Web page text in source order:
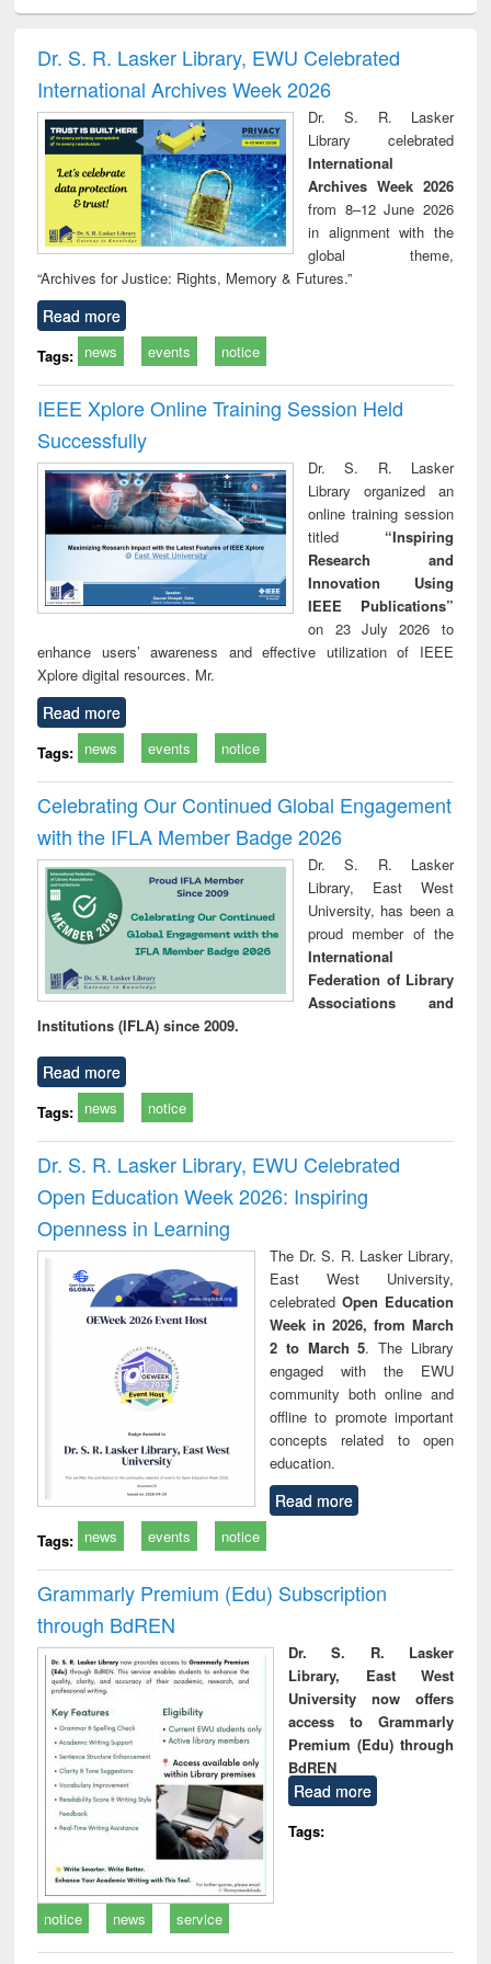
analysis
and report writing
: a practical
approach to
business &
technical
communication
treatment and
reuse
engineering
Dr. S. R. Lasker Library, EWU Celebrated
International Archives Week 2026
Dr. S. R. Lasker
Library celebrated
International
Archives Week 2026
from 8–12 June 2026
in alignment with the
global theme,
“Archives for Justice: Rights, Memory & Futures.”
Read more
Tags: news events notice
IEEE Xplore Online Training Session Held
Successfully
Dr. S. R. Lasker
Library organized an
online training session
titled “Inspiring
Research and
Innovation Using
IEEE Publications”
on 23 July 2026 to
enhance users’ awareness and effective utilization of IEEE
Xplore digital resources. Mr.
Read more
Tags: news events notice
Celebrating Our Continued Global Engagement
with the IFLA Member Badge 2026
Dr. S. R. Lasker
Library, East West
University, has been a
proud member of the
International
Federation of Library
Associations and
Institutions (IFLA) since 2009.
Read more
Tags: news notice
Dr. S. R. Lasker Library, EWU Celebrated
Open Education Week 2026: Inspiring
Openness in Learning
The Dr. S. R. Lasker Library,
East West University,
celebrated Open Education
Week in 2026, from March
2 to March 5. The Library
engaged with the EWU
community both online and
offline to promote important
concepts related to open
education.
Read more
Tags: news events notice
Grammarly Premium (Edu) Subscription
through BdREN
Dr. S. R. Lasker
Library, East West
University now offers
access to Grammarly
Premium (Edu) through
BdREN
Read more
Tags:
notice news service